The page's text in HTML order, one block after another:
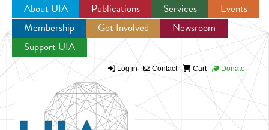
Jump to navigation
About UIA Publications Services
Events
Membership
Get Involved
Newsroom
Support UIA
Log in Contact Cart Donate